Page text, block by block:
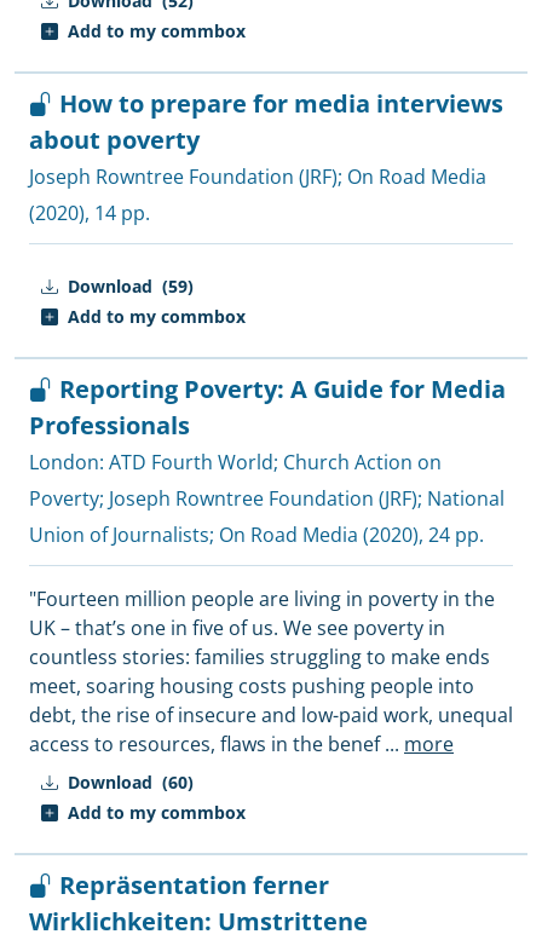
Add to my commbox
Download (59)
Add to my commbox
How to prepare for media interviews
about poverty
Joseph Rowntree Foundation (JRF); On Road Media
(2020), 14 pp.
Download (60)
Add to my commbox
Reporting Poverty: A Guide for Media
Professionals
London: ATD Fourth World; Church Action on
Poverty; Joseph Rowntree Foundation (JRF); National
Union of Journalists; On Road Media (2020), 24 pp.
"Fourteen million people are living in poverty in the
UK – that’s one in five of us. We see poverty in
countless stories: families struggling to make ends
meet, soaring housing costs pushing people into
debt, the rise of insecure and low-paid work, unequal
access to resources, flaws in the benef... more
Repräsentation ferner
Wirklichkeiten: Umstrittene